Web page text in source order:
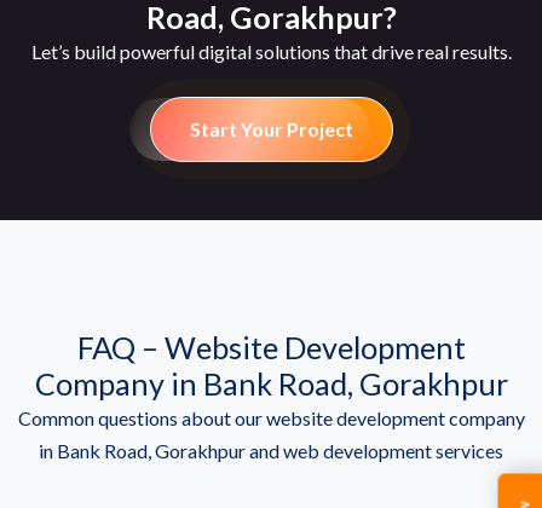
Road, Gorakhpur?
Let’s build powerful digital solutions that drive real results.
Start Your Project
FAQ – Website Development
Company in Bank Road, Gorakhpur
Common questions about our website development company
in Bank Road, Gorakhpur and web development services